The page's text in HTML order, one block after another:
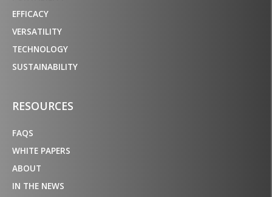
EFFICACY
VERSATILITY
TECHNOLOGY
SUSTAINABILITY
RESOURCES
FAQS
WHITE PAPERS
ABOUT
IN THE NEWS